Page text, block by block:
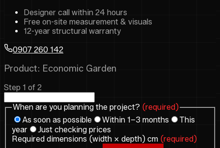
Designer call within 24 hours
Free on-site measurement & visuals
12-year structural warranty
0907 260 142
Product: Economic Garden
Step 1 of 2
When are you planning the project? (required)
As soon as possible
Within 1–3 months
This
year
Just checking prices
Required dimensions (width × depth) cm (required)